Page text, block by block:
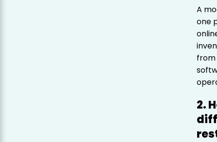
A
one
from
2.